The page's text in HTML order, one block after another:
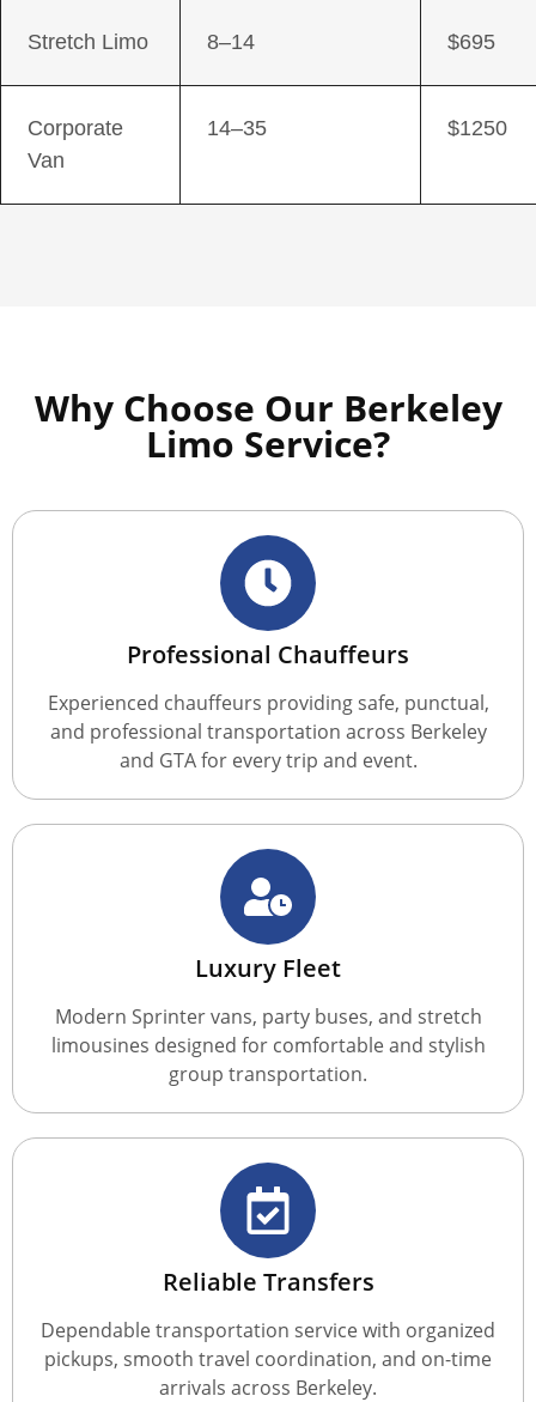
Stretch Limo 8–14 $695
Corporate
Van
14–35 $1250
Why Choose Our Berkeley
Limo Service?
Professional Chauffeurs
Experienced chauffeurs providing safe, punctual,
and professional transportation across Berkeley
and GTA for every trip and event.
Luxury Fleet
Modern Sprinter vans, party buses, and stretch
limousines designed for comfortable and stylish
group transportation.
Reliable Transfers
Dependable transportation service with organized
pickups, smooth travel coordination, and on-time
arrivals across Berkeley.